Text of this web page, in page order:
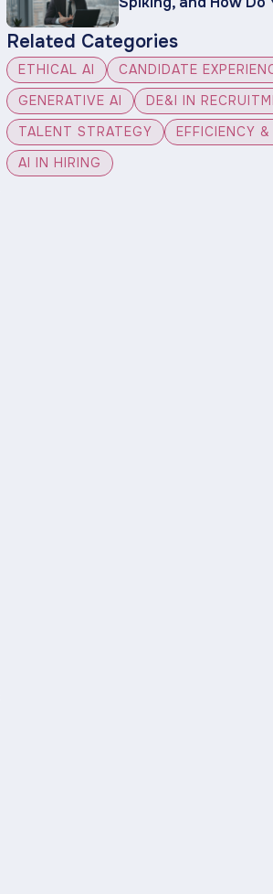
Related Categories
ETHICAL AI
CANDIDATE
GENERATIVE AI
DE&I IN
TALENT STRATEGY
EFFICIENCY
AI IN HIRING